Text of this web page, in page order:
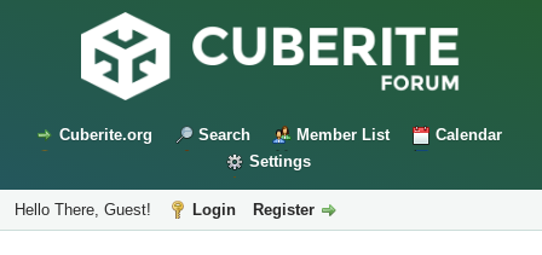
Cuberite.org Search Member List
Calendar
Settings
Hello There, Guest! Login Register